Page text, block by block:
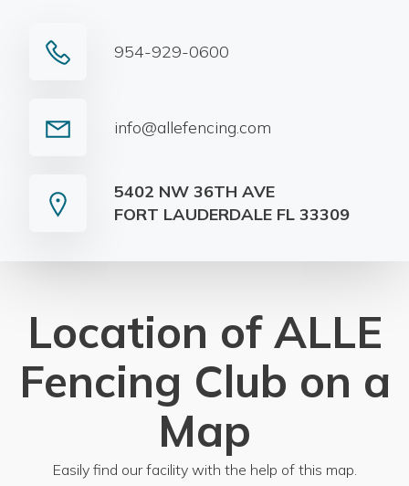
954-929-0600
info@allefencing.com
5402 NW 36TH AVE
FORT LAUDERDALE FL 33309
Location of ALLE
Fencing Club on a
Map
Easily find our facility with the help of this map.